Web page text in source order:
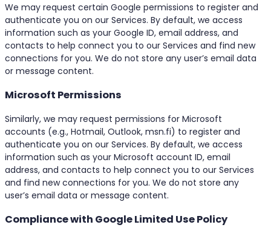
We may request certain Google permissions to register and
authenticate you on our Services. By default, we access
information such as your Google ID, email address, and
contacts to help connect you to our Services and find new
connections for you. We do not store any user’s email data
or message content.
Microsoft Permissions
Similarly, we may request permissions for Microsoft
accounts (e.g., Hotmail, Outlook, msn.fi) to register and
authenticate you on our Services. By default, we access
information such as your Microsoft account ID, email
address, and contacts to help connect you to our Services
and find new connections for you. We do not store any
user’s email data or message content.
Compliance with Google Limited Use Policy